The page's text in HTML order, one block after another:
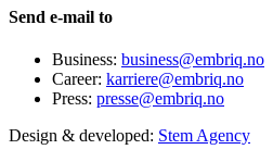
Send e-mail to
Business: business@embriq.no
Career: karriere@embriq.no
Press: presse@embriq.no
Design & developed: Stem Agency